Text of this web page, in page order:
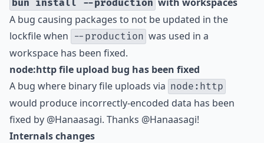
bun install --production
A bug causing packages to not be updated in the
lockfile when --production was used in a
workspace has been fixed.
node:http file upload bug has been fixed
A bug where binary file uploads via node:http
would produce incorrectly-encoded data has been
fixed by @Hanaasagi. Thanks @Hanaasagi!
Internals changes